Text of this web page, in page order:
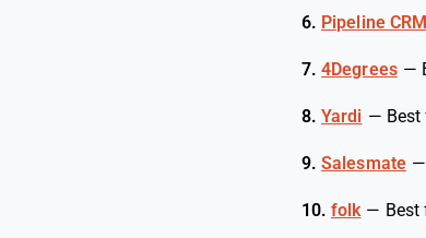
6. Pipeline CRM
7. 4Degrees —
8. Yardi —
9. Salesmate —
10. folk —